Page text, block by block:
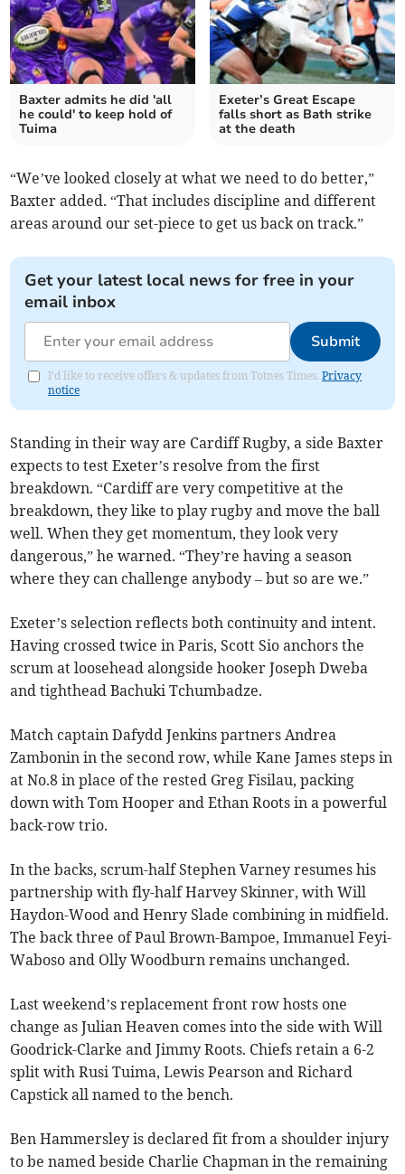
Baxter admits he did 'all
he could' to keep hold of
Tuima
Exeter’s Great Escape
falls short as Bath strike
at the death
“We’ve looked closely at what we need to do better,”
Baxter added. “That includes discipline and different
areas around our set-piece to get us back on track.”
Get your latest local news for free in your
email inbox
Submit
I'd like to receive offers & updates from Totnes Times.Privacy
notice
Standing in their way are Cardiff Rugby, a side Baxter
expects to test Exeter’s resolve from the first
breakdown. “Cardiff are very competitive at the
breakdown, they like to play rugby and move the ball
well. When they get momentum, they look very
dangerous,” he warned. “They’re having a season
where they can challenge anybody – but so are we.”
Exeter’s selection reflects both continuity and intent.
Having crossed twice in Paris, Scott Sio anchors the
scrum at loosehead alongside hooker Joseph Dweba
and tighthead Bachuki Tchumbadze.
Match captain Dafydd Jenkins partners Andrea
Zambonin in the second row, while Kane James steps in
at No.8 in place of the rested Greg Fisilau, packing
down with Tom Hooper and Ethan Roots in a powerful
back-row trio.
In the backs, scrum-half Stephen Varney resumes his
partnership with fly-half Harvey Skinner, with Will
Haydon-Wood and Henry Slade combining in midfield.
The back three of Paul Brown-Bampoe, Immanuel Feyi-
Waboso and Olly Woodburn remains unchanged.
Last weekend’s replacement front row hosts one
change as Julian Heaven comes into the side with Will
Goodrick-Clarke and Jimmy Roots. Chiefs retain a 6-2
split with Rusi Tuima, Lewis Pearson and Richard
Capstick all named to the bench.
Ben Hammersley is declared fit from a shoulder injury
to be named beside Charlie Chapman in the remaining